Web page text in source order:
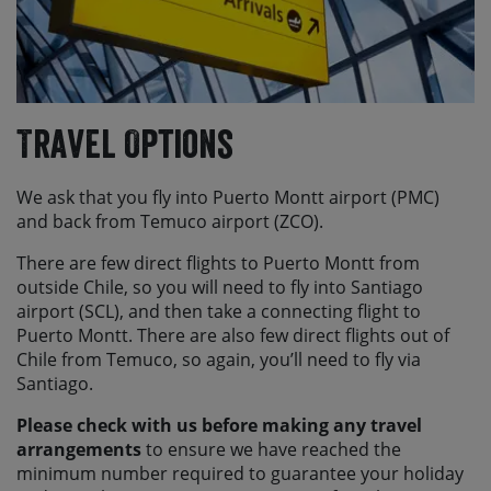
Travel Options
We ask that you fly into Puerto Montt airport (PMC)
and back from Temuco airport (ZCO).
There are few direct flights to Puerto Montt from
outside Chile, so you will need to fly into Santiago
airport (SCL), and then take a connecting flight to
Puerto Montt. There are also few direct flights out of
Chile from Temuco, so again, you’ll need to fly via
Santiago.
Please check with us before making any travel
arrangementsto ensure we have reached the
minimum number required to guarantee your holiday